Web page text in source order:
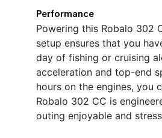
Performance
Powering this Robalo 302
setup ensures that you
day of fishing or cruising
acceleration and top-end
hours on the engines, you
Robalo 302 CC is
outing enjoyable and